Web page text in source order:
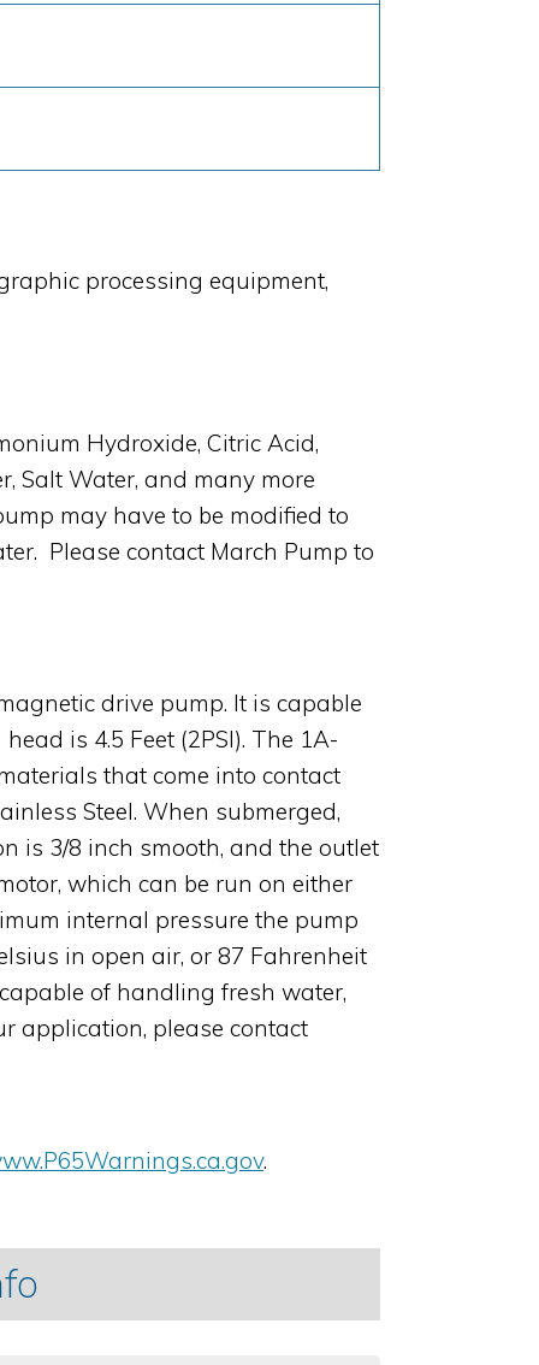
processing equipment,
Hydroxide, Citric Acid,
Salt Water, and many more
may have to be modified to
Please contact March Pump to
drive pump. It is capable
is 4.5 Feet (2PSI). The 1A-
that come into contact
Steel. When submerged,
is 3/8 inch smooth, and the outlet
which can be run on either
internal pressure the pump
in open air, or 87 Fahrenheit
of handling fresh water,
application, please contact
.